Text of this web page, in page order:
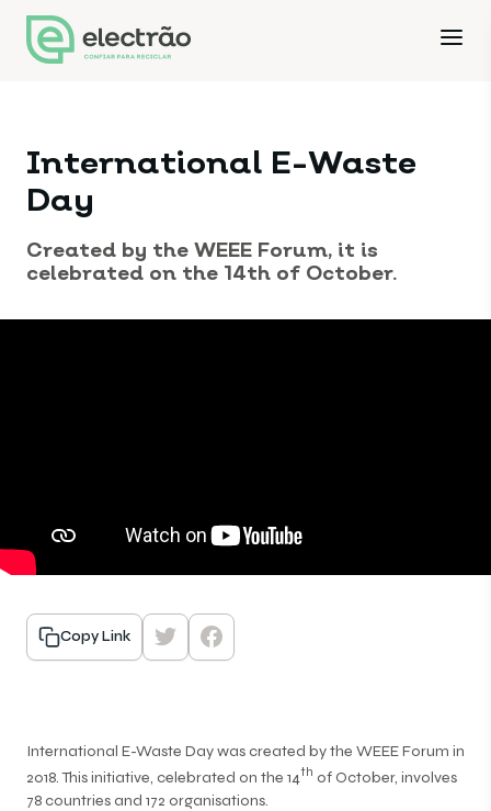
International E-Waste
Day
Created by the WEEE Forum, it is
celebrated on the 14th of October.
Copy Link
International E-Waste Day was created by the WEEE Forum in
2018. This initiative, celebrated on the 14th of October, involves
78 countries and 172 organisations.